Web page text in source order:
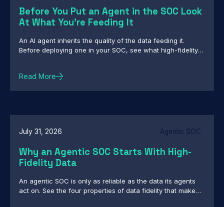
Before You Put an Agent in the SOC Look
At What You're Feeding It
An AI agent inherits the quality of the data feeding it.
Before deploying one in your SOC, see what high-fidelity
Read More
July 31, 2026 Agentic SOC
Why an Agentic SOC Starts With High-
Fidelity Data
An agentic SOC is only as reliable as the data its agents
act on. See the four properties of data fidelity that make